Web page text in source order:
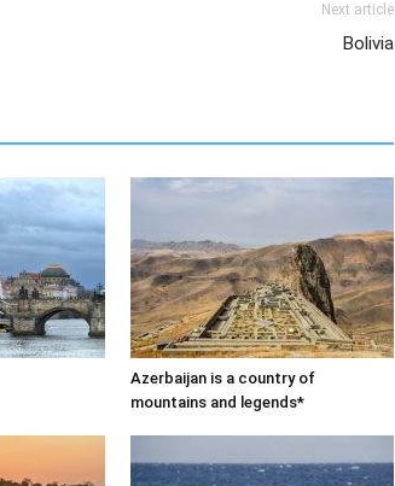
Next article
Bolivia
Azerbaijan is a country of
mountains and legends*